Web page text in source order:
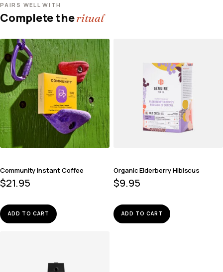
PAIRS WELL WITH
Complete theritual
Community Instant Coffee
$21.95
ADD TO CART
Organic Elderberry Hibiscus
$9.95
ADD TO CART